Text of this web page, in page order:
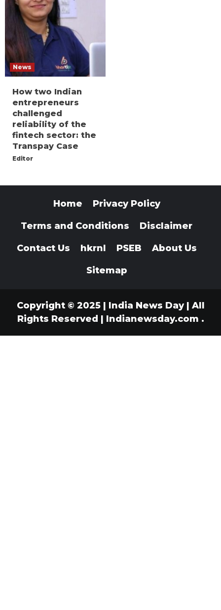
News
How two Indian
entrepreneurs
challenged
reliability of the
fintech sector: the
Transpay Case
Editor
Home Privacy Policy
Terms and Conditions Disclaimer
Contact Us hkrnl PSEB About Us
Sitemap
Copyright © 2025 | India News Day | All
Rights Reserved | Indianewsday.com .